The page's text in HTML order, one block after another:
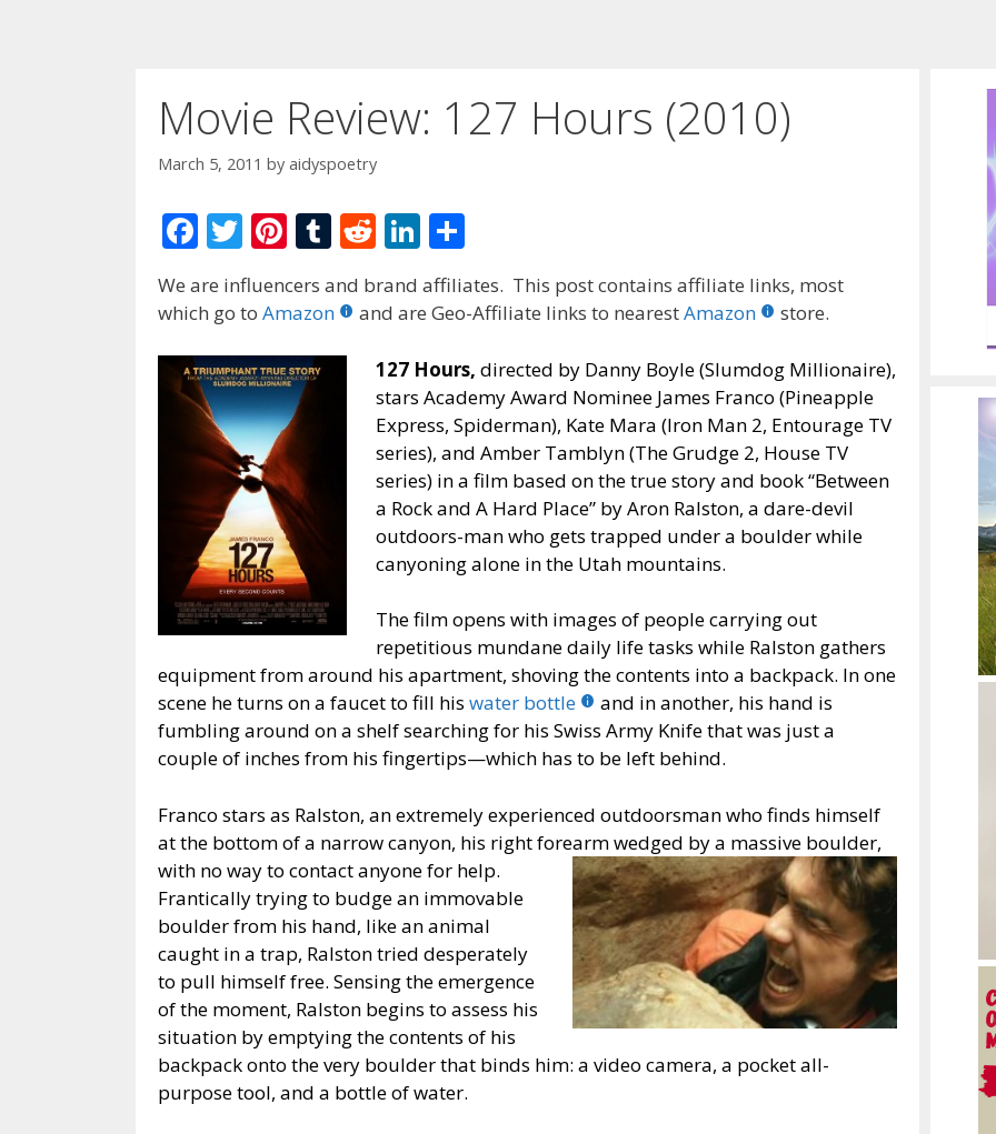
Movie Review: 127 Hours (2010)
March 5, 2011 by aidyspoetry
F
ac
e
b
o
o
k
T
w
itt
Pi
er
st
T
m
R
d
t
Li
n
k
dI
n
ar
We are influencers and brand affiliates. This post contains affiliate links, most
which go to Amazon and are Geo-Affiliate links to nearestAmazon store.
127 Hours, directed by Danny Boyle (Slumdog Millionaire),
stars Academy Award Nominee James Franco (Pineapple
Express, Spiderman), Kate Mara (Iron Man 2, Entourage TV
series), and Amber Tamblyn (The Grudge 2, House TV
series) in a film based on the true story and book “Between
a Rock and A Hard Place” by Aron Ralston, a dare-devil
outdoors-man who gets trapped under a boulder while
canyoning alone in the Utah mountains.
The film opens with images of people carrying out
repetitious mundane daily life tasks while Ralston gathers
equipment from around his apartment, shoving the contents into a backpack. In one
scene he turns on a faucet to fill his water bottle
and in another, his hand is
fumbling around on a shelf searching for his Swiss Army Knife that was just a
couple of inches from his fingertips—which has to be left behind.
Franco stars as Ralston, an extremely experienced outdoorsman who finds himself
at the bottom of a narrow canyon, his right forearm wedged by a massive boulder,
with no way to contact anyone for help.
Frantically trying to budge an immovable
boulder from his hand, like an animal
caught in a trap, Ralston tried desperately
to pull himself free. Sensing the emergence
of the moment, Ralston begins to assess his
situation by emptying the contents of his
backpack onto the very boulder that binds him: a video camera, a pocket all-
purpose tool, and a bottle of water.